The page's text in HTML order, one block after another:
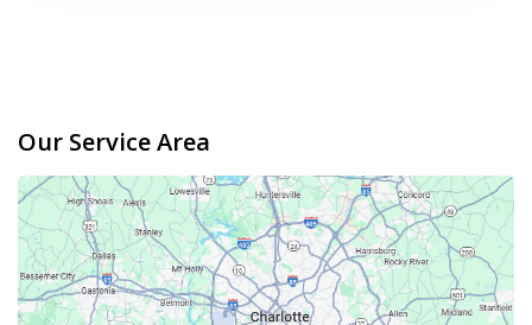
Our Service Area